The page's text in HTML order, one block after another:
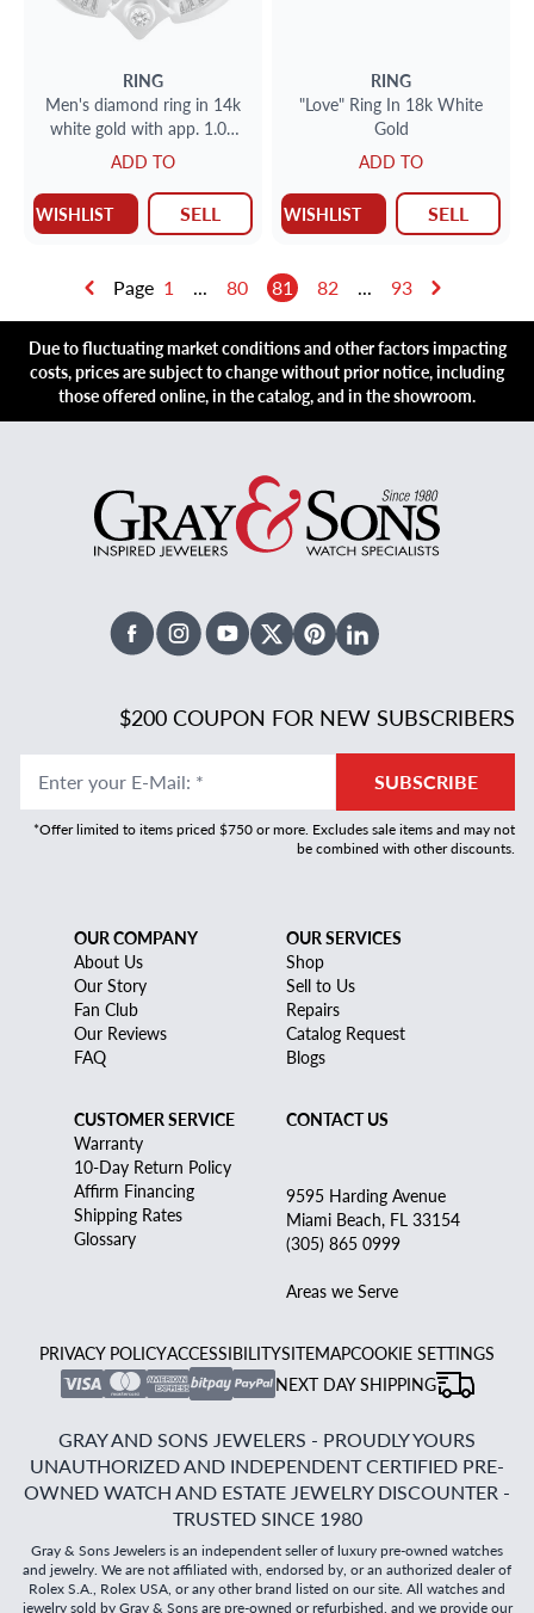
RING
Men's diamond ring in 14k
white gold with app. 1.00
carat in diamonds
ADD TO
WISHLIST SELL
RING
"Love" Ring In 18k White
Gold
ADD TO
WISHLIST SELL
Page 1 ... 80 81 82 ... 93
Due to fluctuating market conditions and other factors impacting
costs, prices are subject to change without prior notice, including
those offered online, in the catalog, and in the showroom.
FacebookInstagramYoutubeX TwitterPinterestLinked In
$200 COUPON FOR NEW SUBSCRIBERS
Enter your E-Mail: * SUBSCRIBE
*Offer limited to items priced $750 or more. Excludes sale items and may not
be combined with other discounts.
OUR COMPANY
About Us
Our Story
Fan Club
Our Reviews
FAQ
OUR SERVICES
Shop
Sell to Us
Repairs
Catalog Request
Blogs
CUSTOMER SERVICE
Warranty
10-Day Return Policy
Affirm Financing
Shipping Rates
Glossary
CONTACT US
9595 Harding Avenue
Miami Beach, FL 33154
(305) 865 0999
Areas we Serve
PRIVACY POLICYACCESSIBILITYSITEMAPCOOKIE SETTINGS
NEXT DAY SHIPPING
GRAY AND SONS JEWELERS - PROUDLY YOURS
UNAUTHORIZED AND INDEPENDENT CERTIFIED PRE-
OWNED WATCH AND ESTATE JEWELRY DISCOUNTER -
TRUSTED SINCE 1980
Gray & Sons Jewelers is an independent seller of luxury pre-owned watches
and jewelry. We are not affiliated with, endorsed by, or an authorized dealer of
Rolex S.A., Rolex USA, or any other brand listed on our site. All watches and
jewelry sold by Gray & Sons are pre-owned or refurbished, and we provide our